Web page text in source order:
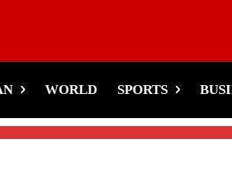
WORLD SPORTS